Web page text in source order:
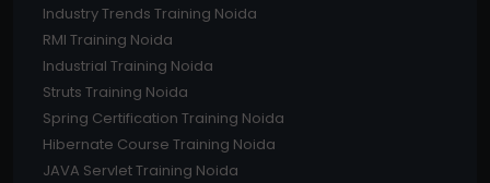
Industry Trends Training Noida
RMI Training Noida
Industrial Training Noida
Struts Training Noida
Spring Certification Training Noida
Hibernate Course Training Noida
JAVA Servlet Training Noida